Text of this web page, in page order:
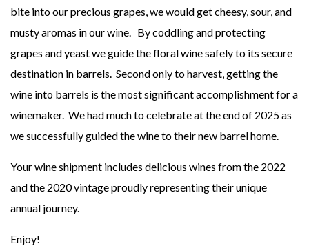
bite into our precious grapes, we would get cheesy, sour, and
musty aromas in our wine. By coddling and protecting
grapes and yeast we guide the floral wine safely to its secure
destination in barrels. Second only to harvest, getting the
wine into barrels is the most significant accomplishment for a
winemaker. We had much to celebrate at the end of 2025 as
we successfully guided the wine to their new barrel home.
Your wine shipment includes delicious wines from the 2022
and the 2020 vintage proudly representing their unique
annual journey.
Enjoy!